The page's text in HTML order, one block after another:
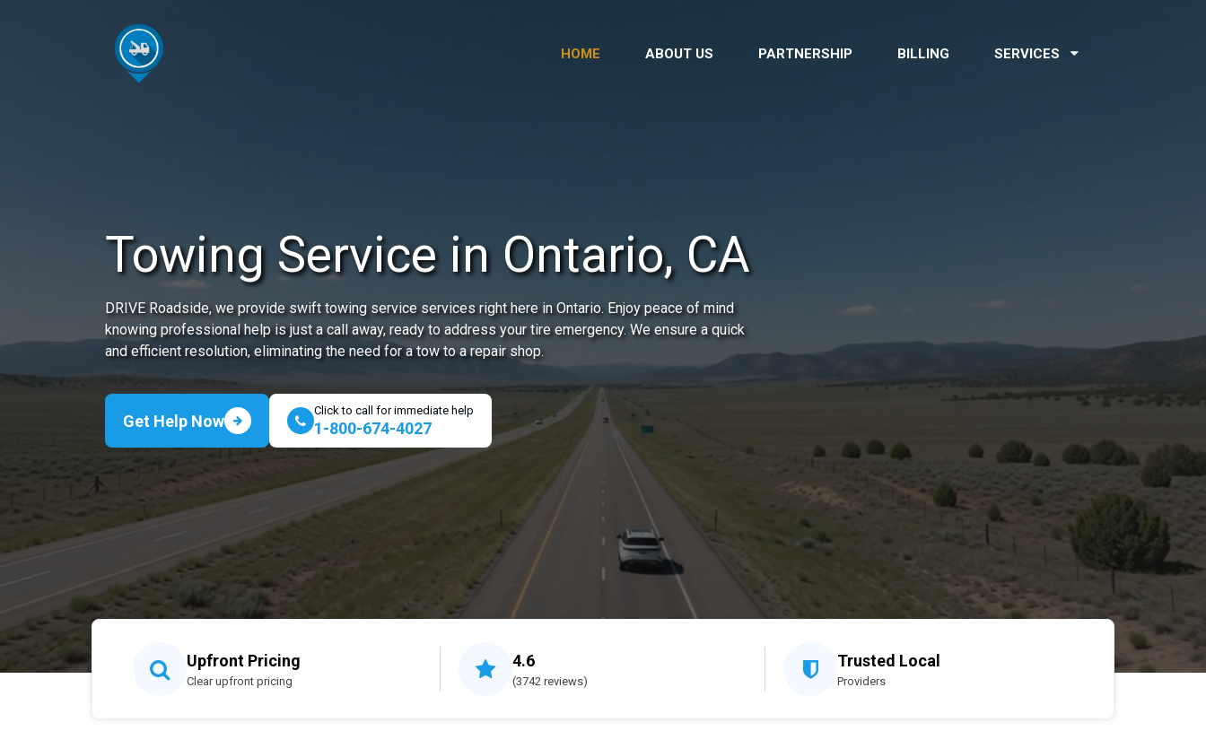
HOME ABOUT US PARTNERSHIP BILLING SERVICES
Towing Service in Ontario, CA
DRIVE Roadside, we provide swift towing service services right here in Ontario. Enjoy peace of mind
knowing professional help is just a call away, ready to address your tire emergency. We ensure a quick
and efficient resolution, eliminating the need for a tow to a repair shop.
Get Help Now
Click to call for immediate help
1-800-674-4027
Upfront Pricing
Clear upfront pricing
4.6
(3742 reviews)
Trusted Local
Providers